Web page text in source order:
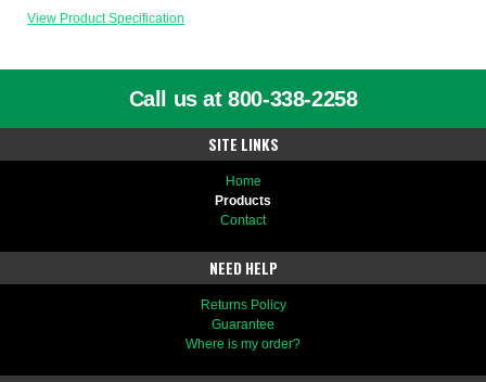
View Product Specification
Call us at 800-338-2258
SITE LINKS
Home
Products
Contact
NEED HELP
Returns Policy
Guarantee
Where is my order?